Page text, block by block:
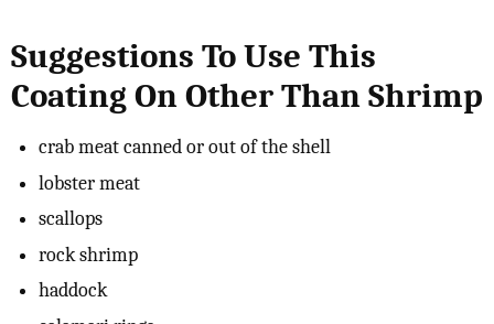
Suggestions To Use This
Coating On Other Than Shrimp
crab meat canned or out of the shell
lobster meat
scallops
rock shrimp
haddock